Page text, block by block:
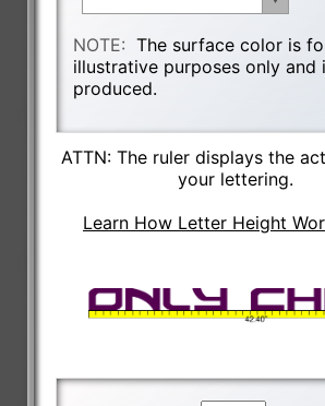
NOTE:The surface color is
illustrative purposes only and
produced.
ATTN: The ruler displays the
your lettering.
Learn How Letter Height